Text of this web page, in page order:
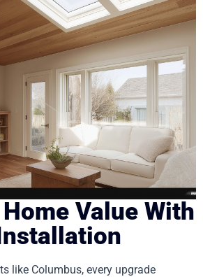
Value With
like Columbus, every upgrade